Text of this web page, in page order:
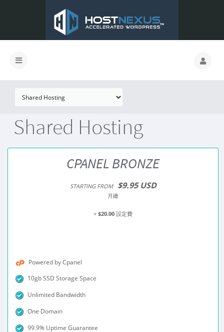
Shared Hosting
CPANEL BRONZE
STARTING FROM $9.95 USD
月繳
+ $20.00 設定費
Powered by Cpanel
10gb SSD Storage Space
Unlimited Bandwidth
One Domain
99.9% Uptime Guarantee